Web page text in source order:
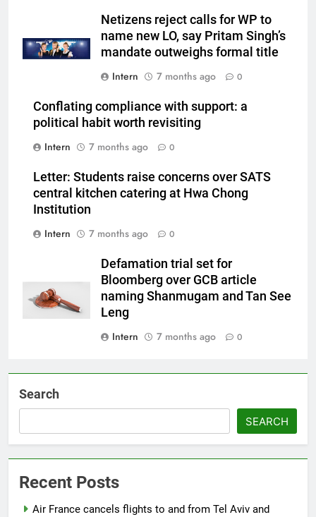
Netizens reject calls for WP to
name new LO, say Pritam Singh’s
mandate outweighs formal title
Intern
7 months ago 0
Conflating compliance with support: a
political habit worth revisiting
Intern
7 months ago 0
Letter: Students raise concerns over SATS
central kitchen catering at Hwa Chong
Institution
Intern
7 months ago 0
Defamation trial set for
Bloomberg over GCB article
naming Shanmugam and Tan See
Leng
Intern
7 months ago 0
Search
SEARCH
Recent Posts
Air France cancels flights to and from Tel Aviv and